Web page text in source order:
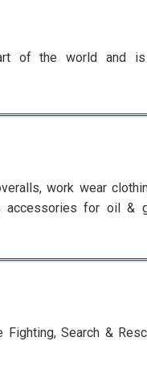
of the world and is
work wear
accessories for oil &
Search &